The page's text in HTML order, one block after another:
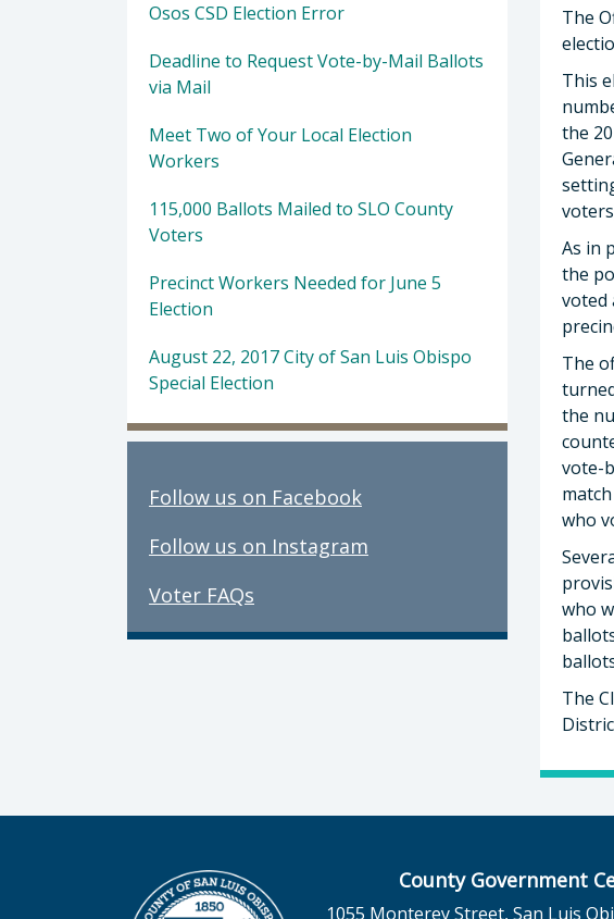
The
This
the
As in
the
voted
The
the
vote-
who
who
The
Osos CSD Election Error
Deadline to Request Vote-by-Mail Ballots
via Mail
Meet Two of Your Local Election
Workers
115,000 Ballots Mailed to SLO County
Voters
Precinct Workers Needed for June 5
Election
August 22, 2017 City of San Luis Obispo
Special Election
Follow us on Facebook
Follow us on Instagram
Voter FAQs
County Government
1055 Monterey Street, San Luis